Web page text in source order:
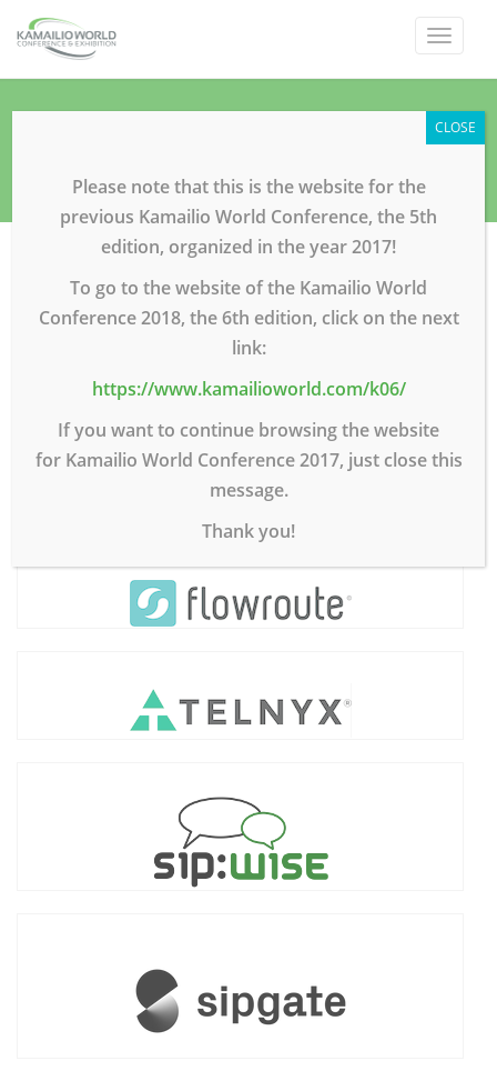
Toggle
Please note that this is the website for the
previous Kamailio World Conference, the 5th
edition, organized in the year 2017!
To go to the website of the Kamailio World
Conference 2018, the 6th edition, click on the next
link:
https://www.kamailioworld.com/k06/
If you want to continue browsing the website
for Kamailio World Conference 2017, just close this
message.
Thank you!
CLOSE